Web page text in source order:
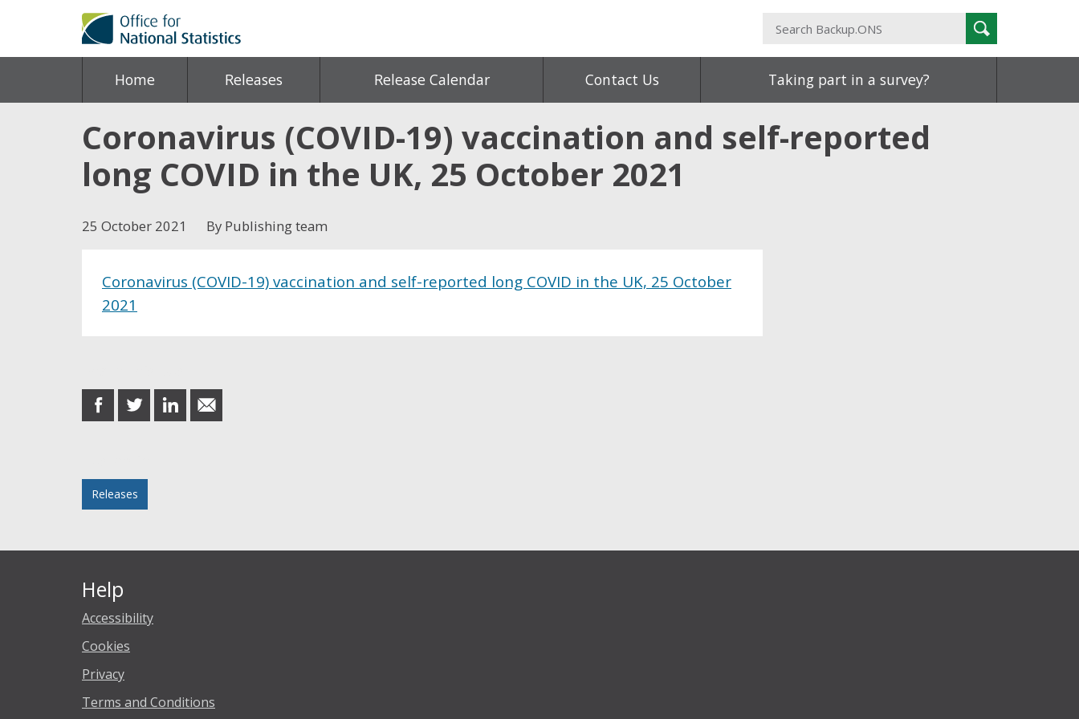
Search
Backup.ONS
Search
Home Releases Release Calendar Contact Us Taking part in a survey?
Coronavirus (COVID-19) vaccination and self-reported
long COVID in the UK, 25 October 2021
25 October 2021 By Publishing team
Coronavirus (COVID-19) vaccination and self-reported long COVID in the UK, 25 October
2021
share
on
share
on
share
on
share
in
Releases
Help
Accessibility
Cookies
Privacy
Terms and Conditions